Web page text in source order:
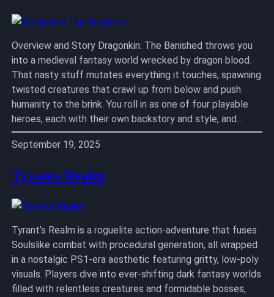
Overview and Story Dragonkin: The Banished throws you
into a medieval fantasy world wrecked by dragon blood.
That nasty stuff mutates everything it touches, spawning
twisted creatures that crawl up from below and push
humanity to the brink. You roll in as one of four playable
heroes, each with their own backstory and style, and…
September 19, 2025
Tyrants Realm
Tyrant’s Realm is a roguelite action-adventure that fuses
Soulslike combat with procedural generation, all wrapped
in a nostalgic PS1-era aesthetic featuring gritty, low-poly
visuals. Players dive into ever-shifting dark fantasy worlds
filled with relentless creatures and formidable bosses,